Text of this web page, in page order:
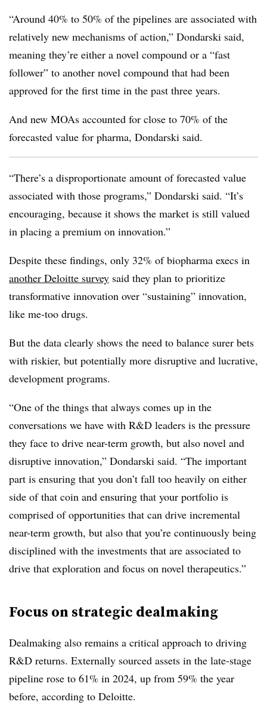
“Around 40% to 50% of the pipelines are associated with
relatively new mechanisms of action,” Dondarski said,
meaning they’re either a novel compound or a “fast
follower” to another novel compound that had been
approved for the first time in the past three years.
And new MOAs accounted for close to 70% of the
forecasted value for pharma, Dondarski said.
“There’s a disproportionate amount of forecasted value
associated with those programs,” Dondarski said. “It’s
encouraging, because it shows the market is still valued
in placing a premium on innovation.”
Despite these findings, only 32% of biopharma execs in
another Deloitte survey said they plan to prioritize
transformative innovation over “sustaining” innovation,
like me-too drugs.
But the data clearly shows the need to balance surer bets
with riskier, but potentially more disruptive and lucrative,
development programs.
“One of the things that always comes up in the
conversations we have with R&D leaders is the pressure
they face to drive near-term growth, but also novel and
disruptive innovation,” Dondarski said. “The important
part is ensuring that you don’t fall too heavily on either
side of that coin and ensuring that your portfolio is
comprised of opportunities that can drive incremental
near-term growth, but also that you’re continuously being
disciplined with the investments that are associated to
drive that exploration and focus on novel therapeutics.”
Focus on strategic dealmaking
Dealmaking also remains a critical approach to driving
R&D returns. Externally sourced assets in the late-stage
pipeline rose to 61% in 2024, up from 59% the year
before, according to Deloitte.